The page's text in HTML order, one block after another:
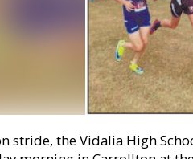
stride, the Vidalia High